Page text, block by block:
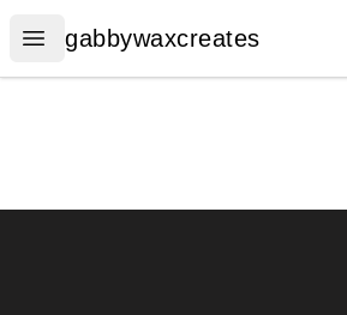
Open menu
gabbywaxcreates
gabbywaxcreates